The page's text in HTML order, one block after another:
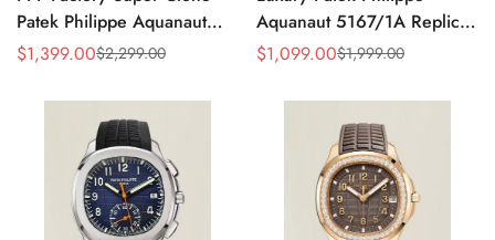
Patek Philippe Aquanaut
Luce 5067A-027 Replica
Red Rubber Strap Ladies
Sale
$1,399.00
Regular
$2,299.00
Aquanaut 5167/1A Replica
Black Gradient Embossed
40mm Men’s Watch
Sale
$1,099.00
Regular
$1,999.00